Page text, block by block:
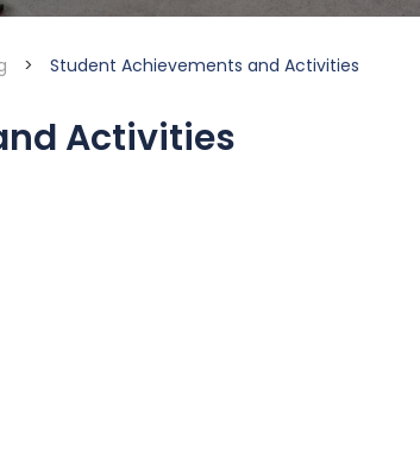
> Student Achievements and Activities
Activities